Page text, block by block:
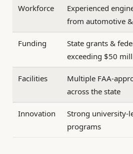
Workforce
Experienced
from automotive
Funding
State grants &
exceeding $50
Facilities
Multiple FAA-
across the state
Innovation
Strong university-
programs